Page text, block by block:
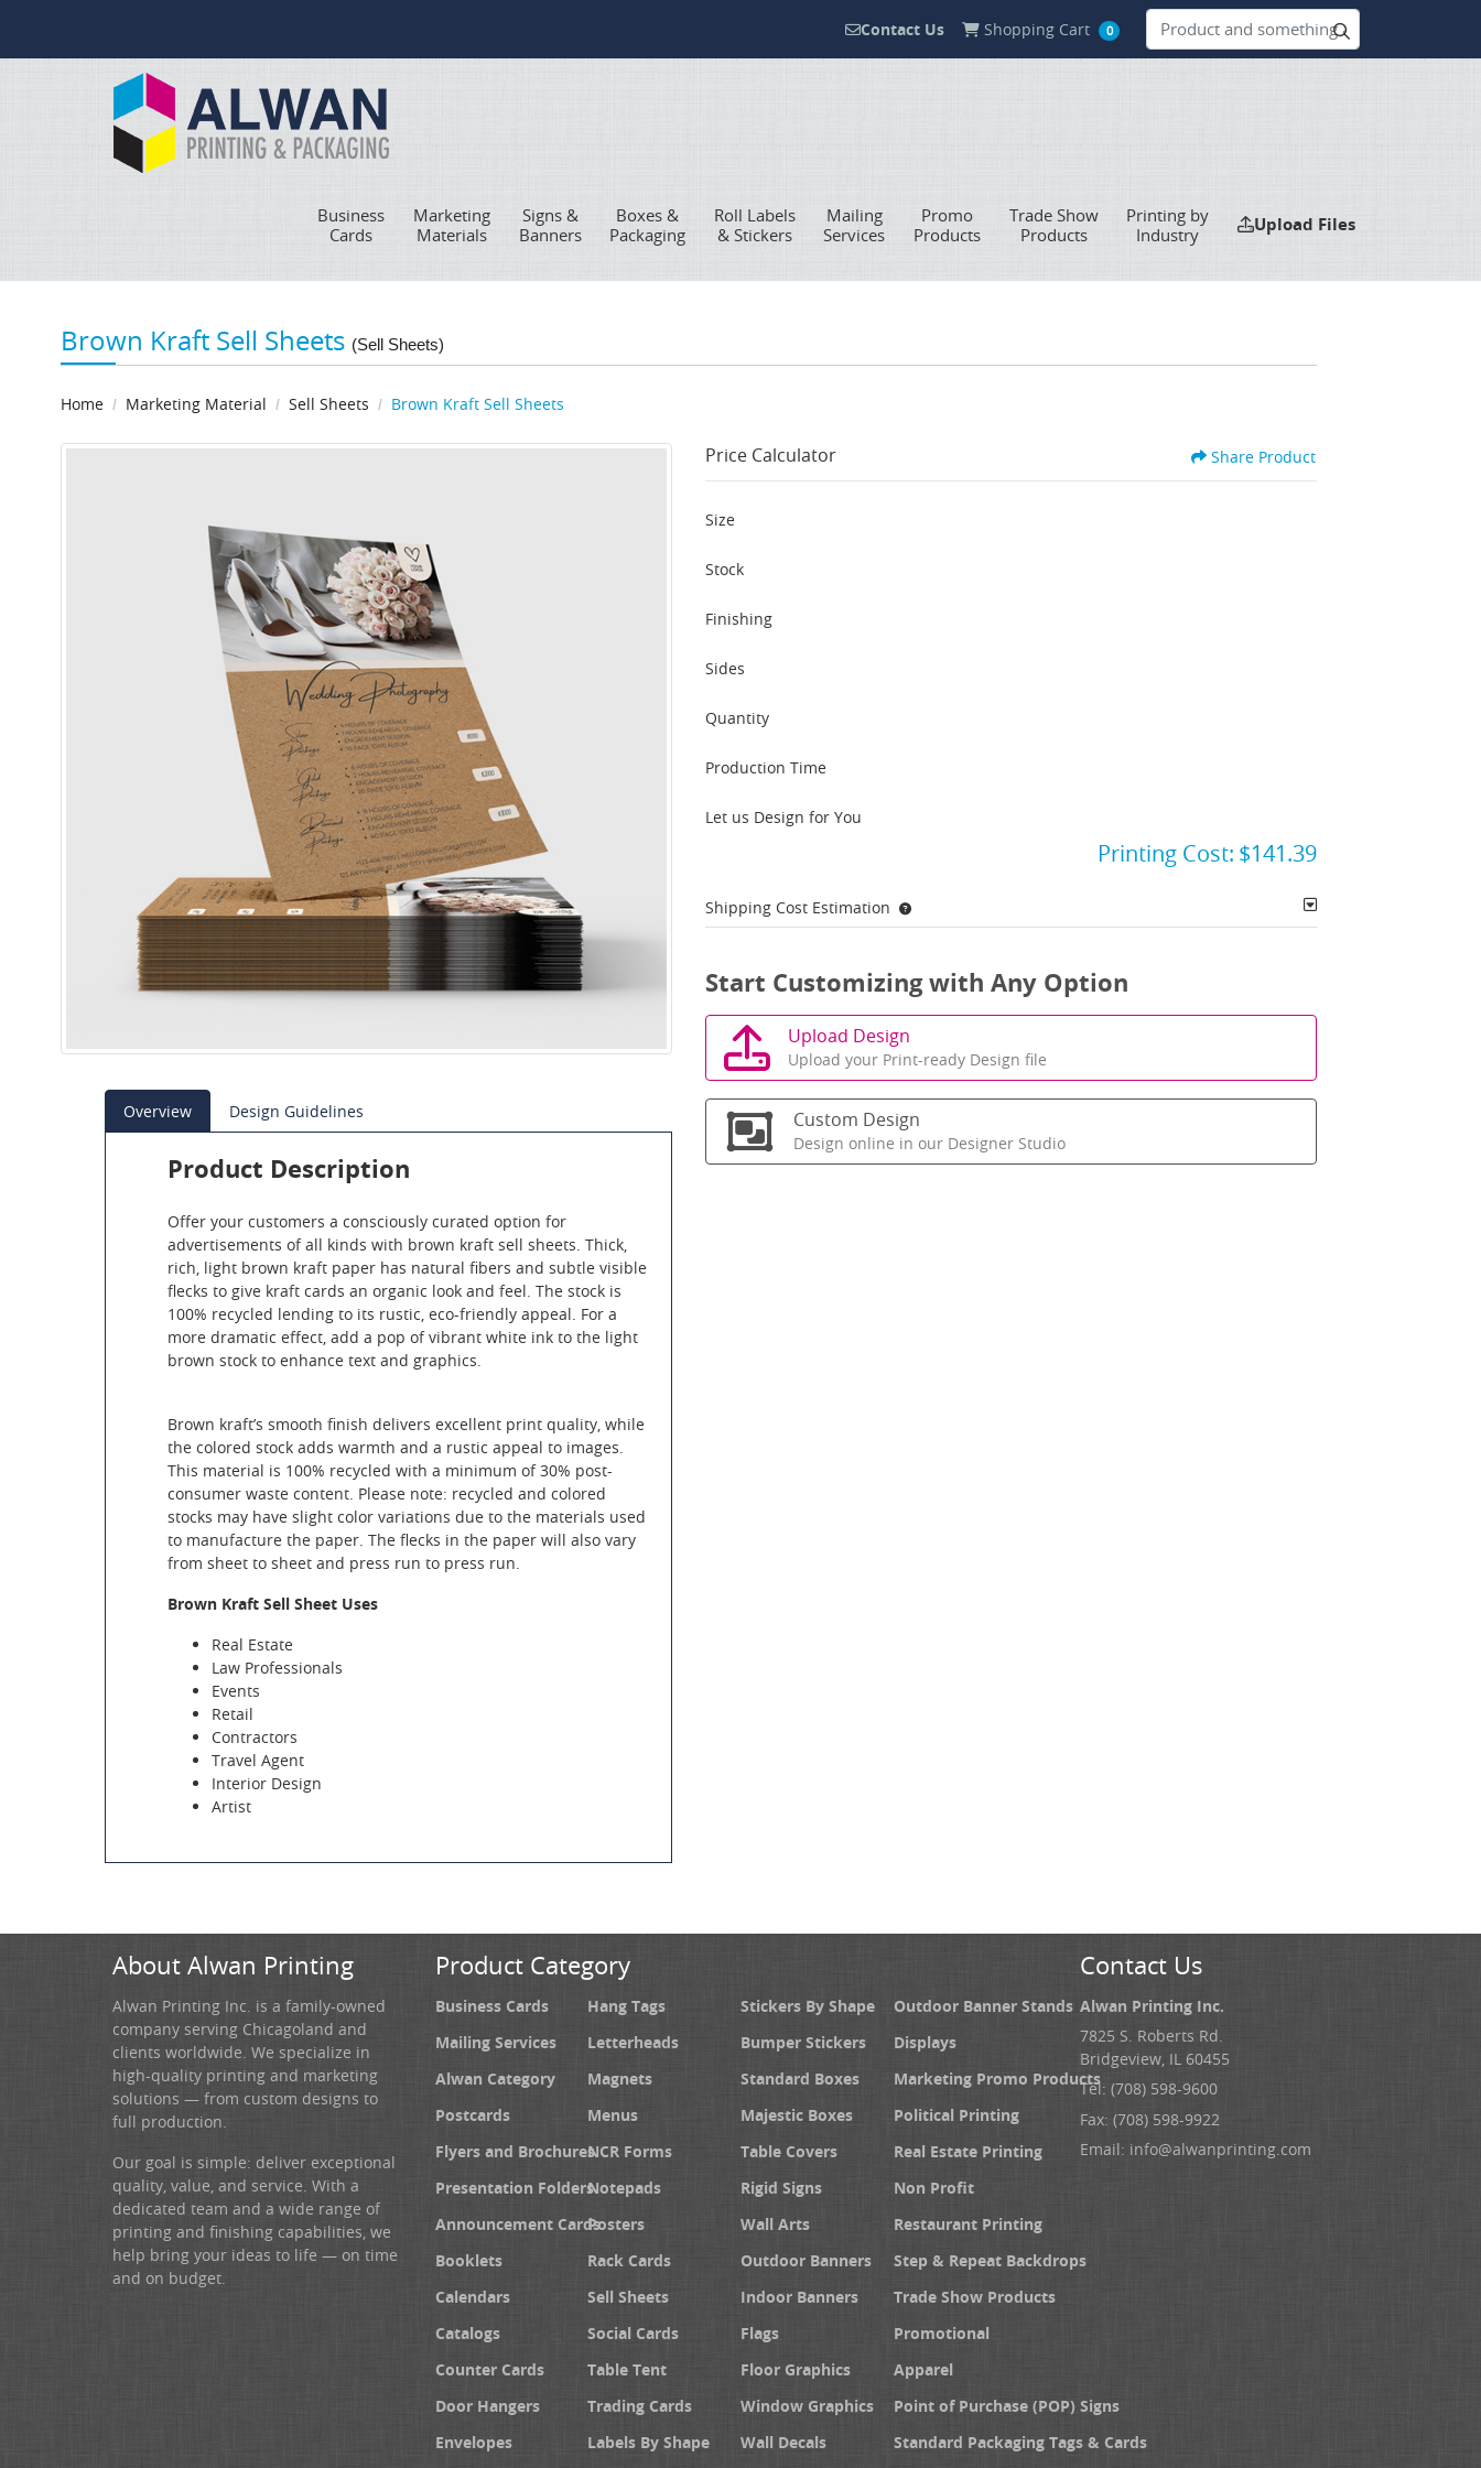
Contact Us
Contact Us Shopping Cart
Shopping Cart 0
Business
Cards
Marketing
Materials
Signs &
Banners
Boxes &
Packaging
Roll Labels
& Stickers
Mailing
Services
Promo
Products
Trade Show
Products
Printing by
Industry
Upload Files
Upload Files
Brown Kraft Sell Sheets (Sell Sheets)
Home Marketing Material Sell Sheets Brown Kraft Sell Sheets
Overview Design Guidelines
Product Description
Offer your customers a consciously curated option for
advertisements of all kinds with brown kraft sell sheets. Thick,
rich, light brown kraft paper has natural fibers and subtle visible
flecks to give kraft cards an organic look and feel. The stock is
100% recycled lending to its rustic, eco-friendly appeal. For a
more dramatic effect, add a pop of vibrant white ink to the light
brown stock to enhance text and graphics.
Brown kraft’s smooth finish delivers excellent print quality, while
the colored stock adds warmth and a rustic appeal to images.
This material is 100% recycled with a minimum of 30% post-
consumer waste content. Please note: recycled and colored
stocks may have slight color variations due to the materials used
to manufacture the paper. The flecks in the paper will also vary
from sheet to sheet and press run to press run.
Brown Kraft Sell Sheet Uses
Real Estate
Law Professionals
Events
Retail
Contractors
Travel Agent
Interior Design
Artist
Price Calculator Share Product
Size
Stock
Finishing
Sides
Quantity
Production Time
Let us Design for You
Printing Cost: $141.39
Shipping Cost Estimation
Start Customizing with Any Option
Upload Design
Upload your Print-ready Design file
Custom Design
Design online in our Designer Studio
About Alwan Printing
Alwan Printing Inc. is a family-owned
company serving Chicagoland and
clients worldwide. We specialize in
high-quality printing and marketing
solutions — from custom designs to
full production.
Our goal is simple: deliver exceptional
quality, value, and service. With a
dedicated team and a wide range of
printing and finishing capabilities, we
help bring your ideas to life — on time
and on budget.
Product Category
Business Cards
Mailing Services
Alwan Category
Postcards
Flyers and Brochures
Presentation Folders
Announcement Cards
Booklets
Calendars
Catalogs
Counter Cards
Door Hangers
Envelopes
Hang Tags
Letterheads
Magnets
Menus
NCR Forms
Notepads
Posters
Rack Cards
Sell Sheets
Social Cards
Table Tent
Trading Cards
Labels By Shape
Stickers By Shape
Bumper Stickers
Standard Boxes
Majestic Boxes
Table Covers
Rigid Signs
Wall Arts
Outdoor Banners
Indoor Banners
Flags
Floor Graphics
Window Graphics
Wall Decals
Outdoor Banner Stands
Displays
Marketing Promo Products
Political Printing
Real Estate Printing
Non Profit
Restaurant Printing
Step & Repeat Backdrops
Trade Show Products
Promotional
Apparel
Point of Purchase (POP) Signs
Standard Packaging Tags & Cards
Contact Us
Alwan Printing Inc.
7825 S. Roberts Rd.
Bridgeview, IL 60455
Tel: (708) 598-9600
Fax: (708) 598-9922
Email: info@alwanprinting.com